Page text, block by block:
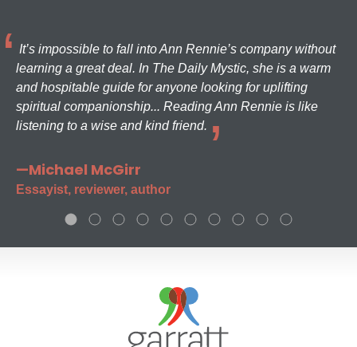
It’s impossible to fall into Ann Rennie’s company without
learning a great deal. In The Daily Mystic, she is a warm
and hospitable guide for anyone looking for uplifting
spiritual companionship... Reading Ann Rennie is like
listening to a wise and kind friend.
—Michael McGirr
Essayist, reviewer, author